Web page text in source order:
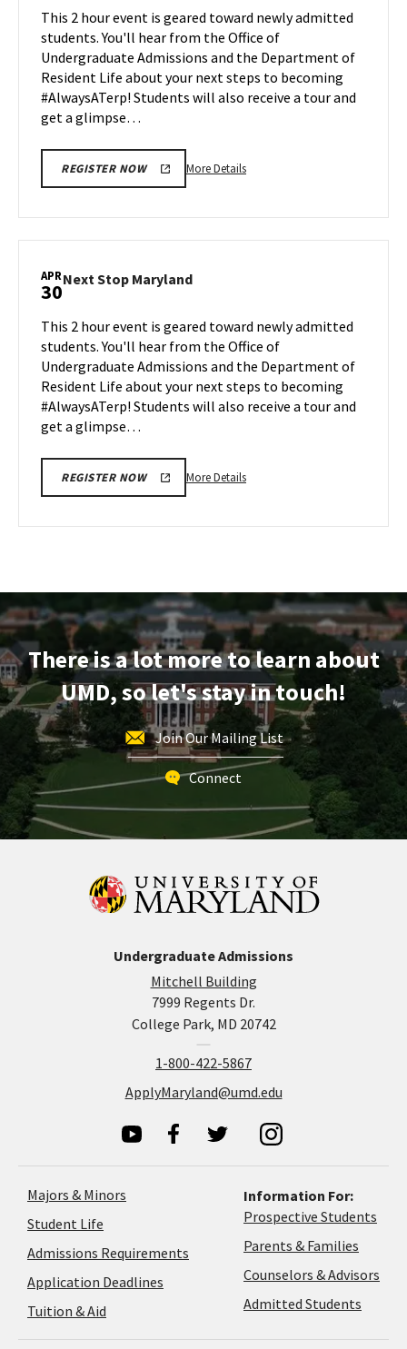
on
Monday,
Apr
28
This 2 hour event is geared toward newly admitted
students. You'll hear from the Office of
Undergraduate Admissions and the Department of
Resident Life about your next steps to becoming
#AlwaysATerp! Students will also receive a tour and
get a glimpse…
REGISTER NOW More DetailsMore
Apr
28
APR
30Next Stop MarylandNext
on
Wednesday,
Apr
30
This 2 hour event is geared toward newly admitted
students. You'll hear from the Office of
Undergraduate Admissions and the Department of
Resident Life about your next steps to becoming
#AlwaysATerp! Students will also receive a tour and
get a glimpse…
REGISTER NOW More DetailsMore
on
Wednesday,
Apr
30
There is a lot more to learn about
UMD, so let's stay in touch!
Join Our Mailing List
Connect
Undergraduate Admissions
Mitchell Building
7999 Regents Dr.
College Park, MD 20742
1-800-422-5867
ApplyMaryland@umd.edu
Majors & Minors
Student Life
Admissions Requirements
Application Deadlines
Tuition & Aid
Information For:
Prospective Students
Parents & Families
Counselors & Advisors
Admitted Students